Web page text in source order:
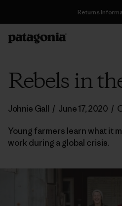
Returns
Rebels in
Johnie Gall / June 17, 2020 /
Young farmers learn what it
work during a global crisis.